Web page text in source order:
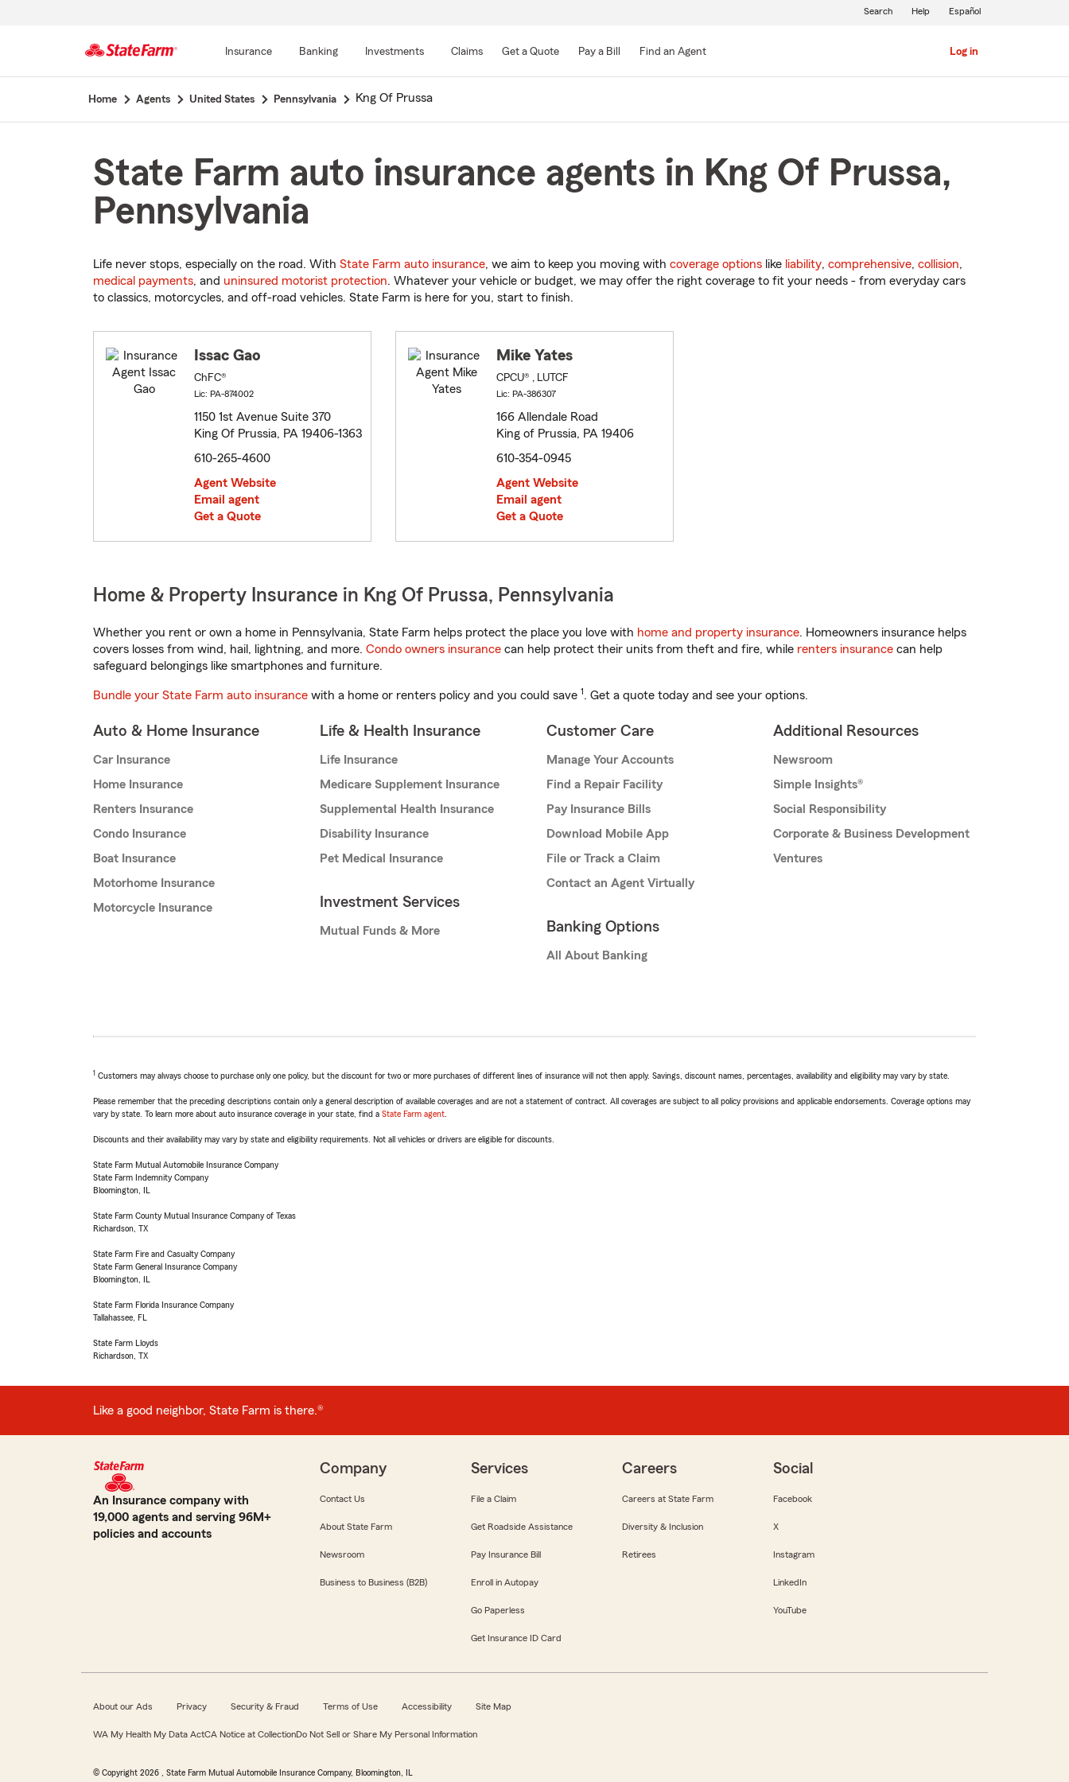
Main
Insurance Banking Investments Claims Get a Quote Pay a Bill Find an Agent Log in
Search Help Español
Home Agents United States Pennsylvania Kng Of Prussa
State Farm auto insurance agents in Kng Of Prussa,
Pennsylvania
Life never stops, especially on the road. With State Farm auto insurance, we aim to keep you moving with coverage options like liability, comprehensive, collision,
medical payments, and uninsured motorist protection. Whatever your vehicle or budget, we may offer the right coverage to fit your needs - from everyday cars
to classics, motorcycles, and off-road vehicles. State Farm is here for you, start to finish.
Issac Gao
ChFC®
Lic: PA-874002
1150 1st Avenue Suite 370
King Of Prussia, PA 19406-1363
610-265-4600
Agent Website
Email agent
Get a Quote
Mike Yates
CPCU® , LUTCF
Lic: PA-386307
166 Allendale Road
King of Prussia, PA 19406
610-354-0945
Agent Website
Email agent
Get a Quote
Home & Property Insurance in Kng Of Prussa, Pennsylvania
Whether you rent or own a home in Pennsylvania, State Farm helps protect the place you love with home and property insurance. Homeowners insurance helps
covers losses from wind, hail, lightning, and more. Condo owners insurance can help protect their units from theft and fire, while renters insurance can help
safeguard belongings like smartphones and furniture.
Bundle your State Farm auto insurance with a home or renters policy and you could save 1. Get a quote today and see your options.
Auto & Home Insurance
Car Insurance
Home Insurance
Renters Insurance
Condo Insurance
Boat Insurance
Motorhome Insurance
Motorcycle Insurance
Life & Health Insurance
Life Insurance
Medicare Supplement Insurance
Supplemental Health Insurance
Disability Insurance
Pet Medical Insurance
Investment Services
Mutual Funds & More
Customer Care
Manage Your Accounts
Find a Repair Facility
Pay Insurance Bills
Download Mobile App
File or Track a Claim
Contact an Agent Virtually
Banking Options
All About Banking
Additional Resources
Newsroom
Simple Insights®
Social Responsibility
Corporate & Business Development
Ventures
1 Customers may always choose to purchase only one policy, but the discount for two or more purchases of different lines of insurance will not then apply. Savings, discount names, percentages, availability and eligibility may vary by state.
Please remember that the preceding descriptions contain only a general description of available coverages and are not a statement of contract. All coverages are subject to all policy provisions and applicable endorsements. Coverage options may
vary by state. To learn more about auto insurance coverage in your state, find a State Farm agent
Discounts and their availability may vary by state and eligibility requirements. Not all vehicles or drivers are eligible for discounts.
State Farm Mutual Automobile Insurance Company
State Farm Indemnity Company
Bloomington, IL
State Farm County Mutual Insurance Company of Texas
Richardson, TX
State Farm Fire and Casualty Company
State Farm General Insurance Company
Bloomington, IL
State Farm Florida Insurance Company
Tallahassee, FL
State Farm Lloyds
Richardson, TX
Like a good neighbor, State Farm is there.®
An Insurance company with
19,000 agents and serving 96M+
policies and accounts
Company
Contact Us
About State Farm
Newsroom
Business to Business (B2B)
Services
File a Claim
Get Roadside Assistance
Pay Insurance Bill
Enroll in Autopay
Go Paperless
Get Insurance ID Card
Careers
Careers at State Farm
Diversity & Inclusion
Retirees
Social
Facebook
X
Instagram
LinkedIn
YouTube
About our Ads Privacy Security & Fraud Terms of Use Accessibility Site Map
WA My Health My Data ActCA Notice at CollectionDo Not Sell or Share My Personal Information
© Copyright 2026 , State Farm Mutual Automobile Insurance Company, Bloomington, IL